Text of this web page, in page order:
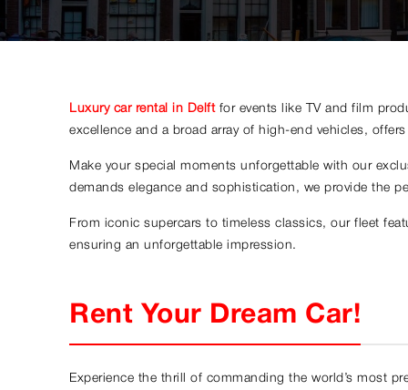
Luxury car rental in Delft for events like TV and film
excellence and a broad array of high-end vehicles,
Make your special moments unforgettable with our
demands elegance and sophistication, we provide the
From iconic supercars to timeless classics, our fleet
ensuring an unforgettable impression.
Rent Your Dream Car!
Experience the thrill of commanding the world’s most